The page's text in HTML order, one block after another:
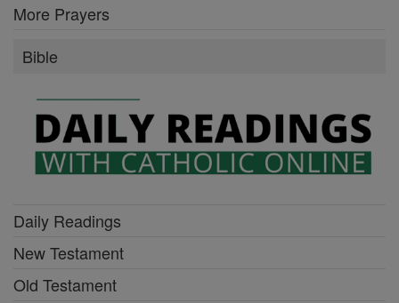
More Prayers
Bible
Daily Readings
New Testament
Old Testament